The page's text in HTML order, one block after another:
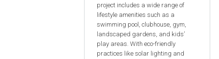
project includes a wide range of
lifestyle amenities such as a
swimming pool, clubhouse, gym,
landscaped gardens, and kids’
play areas. With eco-friendly
practices like solar lighting and